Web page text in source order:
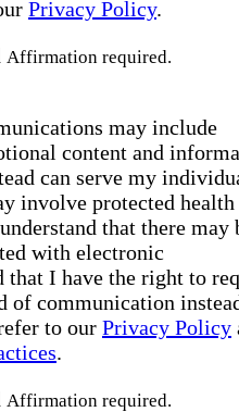
Privacy Policy.
Affirmation required.
may include
content and
can serve my
involve protected health
that there may
with electronic
that I have the right to
of communication
to our Privacy Policy
.
Affirmation required.